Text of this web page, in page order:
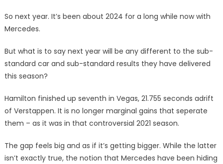
So next year. It’s been about 2024 for a long while now with
Mercedes.
But what is to say next year will be any different to the sub-
standard car and sub-standard results they have delivered
this season?
Hamilton finished up seventh in Vegas, 21.755 seconds adrift
of Verstappen. It is no longer marginal gains that seperate
them – as it was in that controversial 2021 season.
The gap feels big and as if it’s getting bigger. While the latter
isn’t exactly true, the notion that Mercedes have been hiding